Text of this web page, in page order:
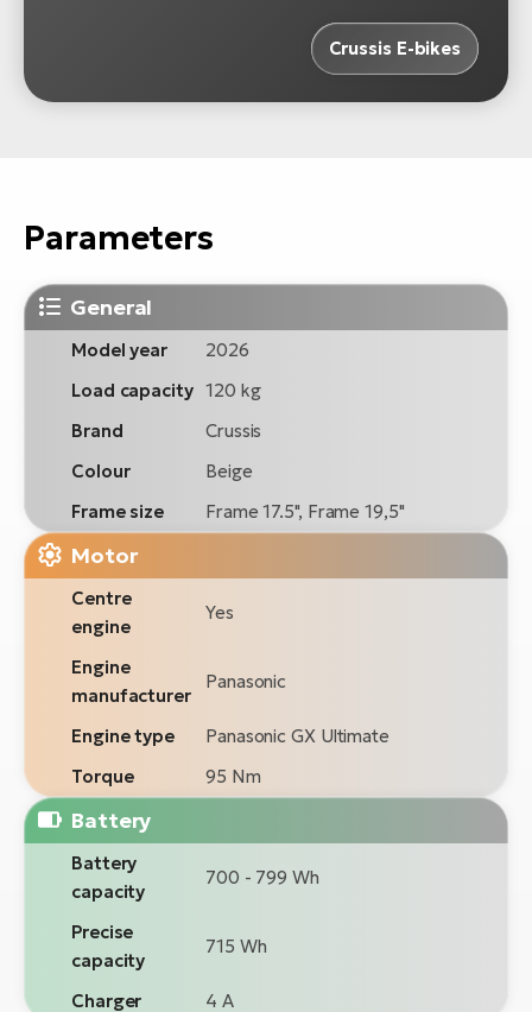
Crussis E-bikes
Parameters
General
Model year
2026
Load capacity 120 kg
Brand
Crussis
Colour
Beige
Frame size
Frame 17.5", Frame 19,5"
Motor
Centre
engine
Yes
Engine
manufacturer
Panasonic
Engine type
Panasonic GX Ultimate
Torque
95 Nm
Battery
Battery
capacity
700 - 799 Wh
Precise
capacity
715 Wh
Charger 4 A